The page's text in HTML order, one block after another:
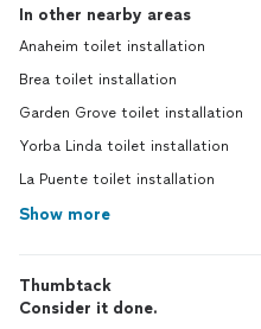
In other nearby areas
Anaheim toilet installation
Brea toilet installation
Garden Grove toilet installation
Yorba Linda toilet installation
La Puente toilet installation
Show more
Thumbtack
Consider it done.